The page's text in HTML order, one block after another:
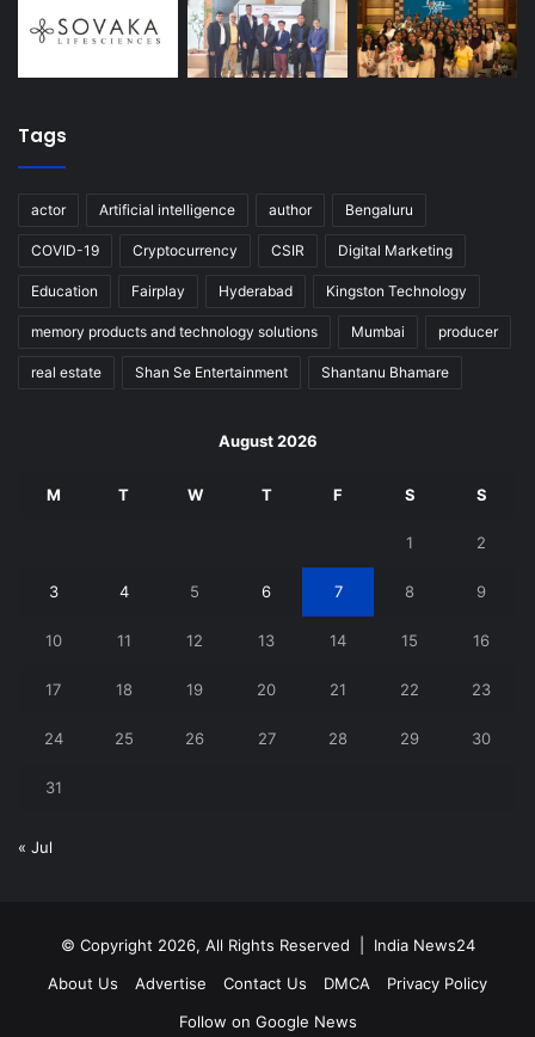
Tags
actor Artificial intelligence author Bengaluru
COVID-19 Cryptocurrency CSIR Digital Marketing
Education Fairplay Hyderabad Kingston Technology
memory products and technology solutions Mumbai producer
real estate Shan Se Entertainment Shantanu Bhamare
August 2026
M T W T F S S
1 2
3 4 5 6 7 8 9
10 11 12 13 14 15 16
17 18 19 20 21 22 23
24 25 26 27 28 29 30
31
« Jul
© Copyright 2026, All Rights Reserved | India News24
About Us
Advertise Contact Us DMCA
Privacy Policy
Follow on Google News